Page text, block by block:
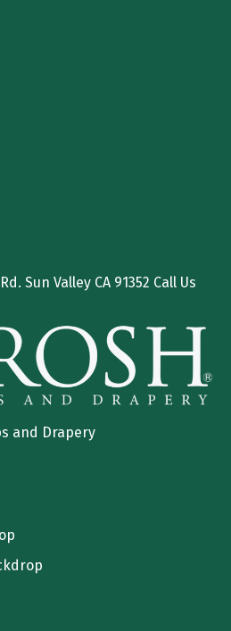
Sun Valley CA 91352 Call Us
and Drapery